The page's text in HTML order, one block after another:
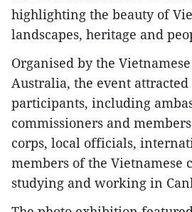
highlighting the beauty of
landscapes, heritage and
Organised by the
Australia, the event
participants, including
commissioners and
corps, local officials,
members of the
studying and working in